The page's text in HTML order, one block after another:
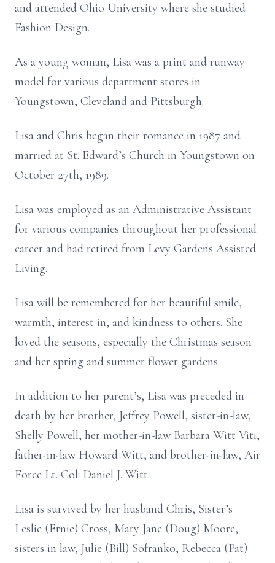
and attended Ohio University where she studied
Fashion Design.
As a young woman, Lisa was a print and runway
model for various department stores in
Youngstown, Cleveland and Pittsburgh.
Lisa and Chris began their romance in 1987 and
married at St. Edward’s Church in Youngstown on
October 27th, 1989.
Lisa was employed as an Administrative Assistant
for various companies throughout her professional
career and had retired from Levy Gardens Assisted
Living.
Lisa will be remembered for her beautiful smile,
warmth, interest in, and kindness to others. She
loved the seasons, especially the Christmas season
and her spring and summer flower gardens.
In addition to her parent’s, Lisa was preceded in
death by her brother, Jeffrey Powell, sister-in-law,
Shelly Powell, her mother-in-law Barbara Witt Viti,
father-in-law Howard Witt, and brother-in-law, Air
Force Lt. Col. Daniel J. Witt.
Lisa is survived by her husband Chris, Sister’s
Leslie (Ernie) Cross, Mary Jane (Doug) Moore,
sisters in law, Julie (Bill) Sofranko, Rebecca (Pat)